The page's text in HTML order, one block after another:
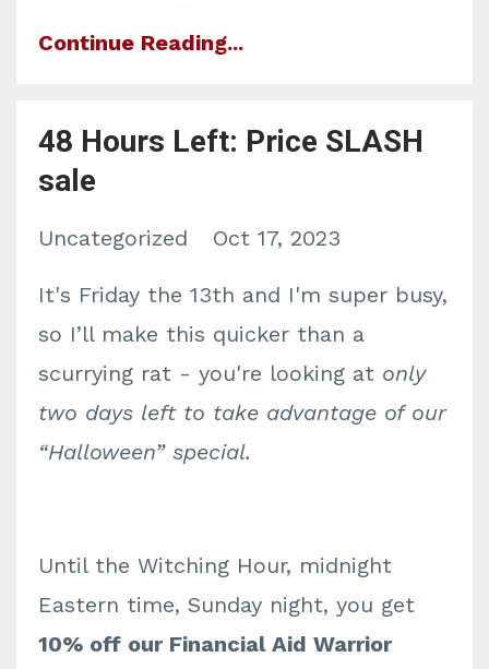
Continue Reading...
48 Hours Left: Price SLASH
sale
Uncategorized Oct 17, 2023
It's Friday the 13th and I'm super busy,
so I’ll make this quicker than a
scurrying rat - you're looking at only
two days left to take advantage of our
“Halloween” special.
Until the Witching Hour, midnight
Eastern time, Sunday night, you get
10% off our Financial Aid Warrior